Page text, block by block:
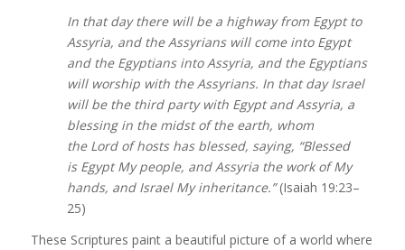
In that day there will be a highway from Egypt to
Assyria, and the Assyrians will come into Egypt
and the Egyptians into Assyria, and the Egyptians
will worship with the Assyrians. In that day Israel
will be the third party with Egypt and Assyria, a
blessing in the midst of the earth, whom
the Lord of hosts has blessed, saying, “Blessed
is Egypt My people, and Assyria the work of My
hands, and Israel My inheritance.”(Isaiah 19:23–
25)
These Scriptures paint a beautiful picture of a world where